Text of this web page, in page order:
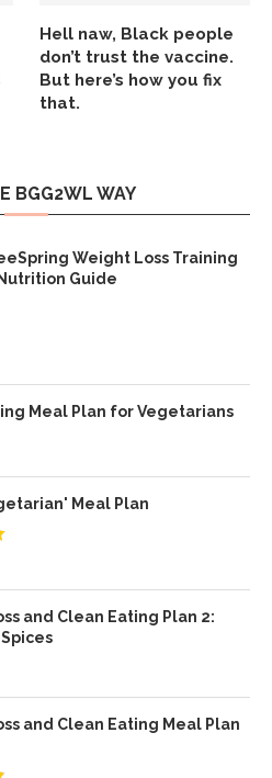
Hell naw, Black people
don’t trust the vaccine.
But here’s how you fix
that.
BGG2WL WAY
Weight Loss Training
Guide
Meal Plan for Vegetarians
Meal Plan
and Clean Eating Plan 2:
and Clean Eating Meal Plan